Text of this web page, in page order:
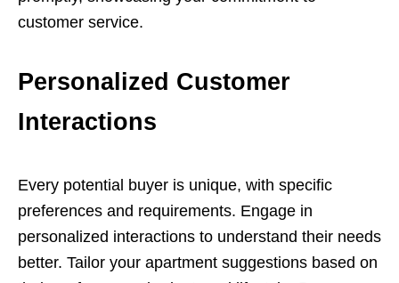
customer service.
Personalized Customer
Interactions
Every potential buyer is unique, with specific
preferences and requirements. Engage in
personalized interactions to understand their needs
better. Tailor your apartment suggestions based on